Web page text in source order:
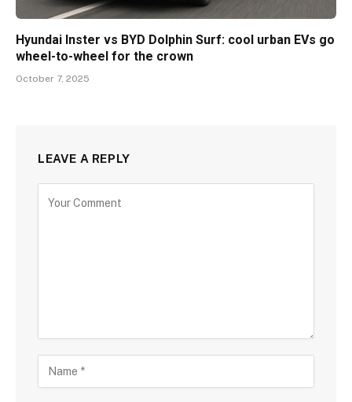
Hyundai Inster vs BYD Dolphin Surf: cool urban EVs go
wheel-to-wheel for the crown
October 7, 2025
LEAVE A REPLY